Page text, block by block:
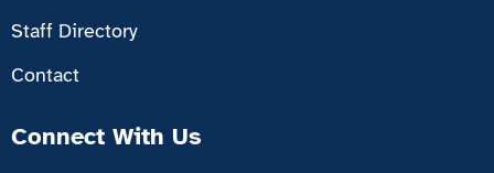
Staff Directory
Contact
Connect With Us